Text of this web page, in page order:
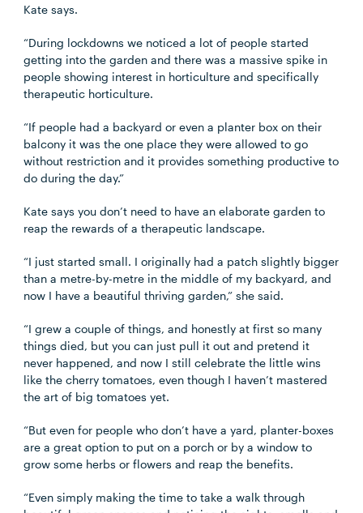
Kate says.
“During lockdowns we noticed a lot of people started
getting into the garden and there was a massive spike in
people showing interest in horticulture and specifically
therapeutic horticulture.
“If people had a backyard or even a planter box on their
balcony it was the one place they were allowed to go
without restriction and it provides something productive to
do during the day.”
Kate says you don’t need to have an elaborate garden to
reap the rewards of a therapeutic landscape.
“I just started small. I originally had a patch slightly bigger
than a metre-by-metre in the middle of my backyard, and
now I have a beautiful thriving garden,” she said.
“I grew a couple of things, and honestly at first so many
things died, but you can just pull it out and pretend it
never happened, and now I still celebrate the little wins
like the cherry tomatoes, even though I haven’t mastered
the art of big tomatoes yet.
“But even for people who don’t have a yard, planter-boxes
are a great option to put on a porch or by a window to
grow some herbs or flowers and reap the benefits.
“Even simply making the time to take a walk through